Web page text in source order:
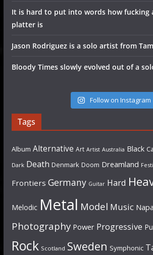
It is hard to put into words how fucking
platter is
Jason Rodriguez is a solo artist from
Bloody Times slowly evolved out of a
Follow on Instagram
Tags
Album Alternative Art Artist Australia Black
Dark Death Denmark Doom Dreamland
Frontiers Germany Guitar Hard
Melodic Metal Model Music
Photography Power Progressive
Rock Scotland Sweden Symphonic